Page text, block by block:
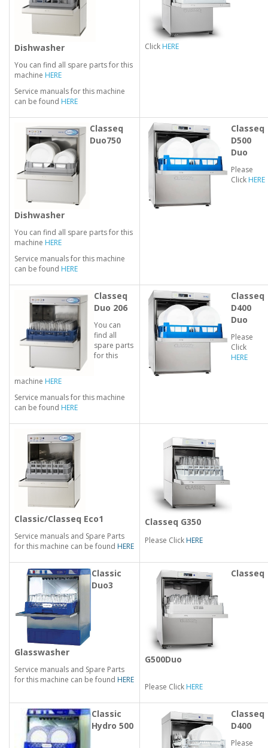
Dishwasher
You can find all spare parts for this
machine HERE
Service manuals for this machine
can be found HERE
Click HERE
Classeq
Duo750
Dishwasher
You can find all spare parts for this
machine HERE
Service manuals for this machine
can be found HERE
Classeq
D500
Duo
Please
Click HERE
Classeq
Duo 206
You can
find all
spare parts
for this
machine HERE
Service manuals for this machine
can be found HERE
Classeq
D400
Duo
Please
Click
HERE
Classic/Classeq Eco1
Service manuals and Spare Parts
for this machine can be found HERE
Classeq G350
Please Click HERE
Classic
Duo3
Glasswasher
Service manuals and Spare Parts
for this machine can be found HERE
Classeq
G500Duo
Please Click HERE
Classic
Hydro 500
Classeq
D400
Please